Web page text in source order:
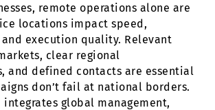
remote operations alone are
locations impact speed,
execution quality. Relevant
clear regional
and defined contacts are essential
don’t fail at national borders.
global management,